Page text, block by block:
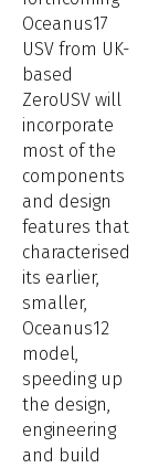
Oceanus17
USV from UK-
based
ZeroUSV will
incorporate
most of the
components
and design
features that
characterised
its earlier,
smaller,
Oceanus12
model,
speeding up
the design,
engineering
and build